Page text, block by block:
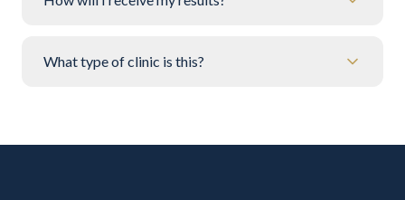
What type of clinic is this?